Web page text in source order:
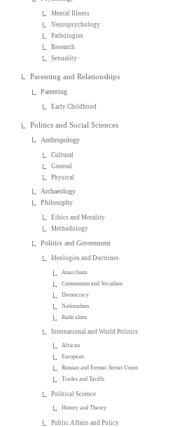
Mental Illness
Neuropsychology
Pathologies
Research
Sexuality
Parenting and Relationships
Parenting
Early Childhood
Politics and Social Sciences
Anthropology
Cultural
General
Physical
Archaeology
Philosophy
Ethics and Morality
Methodology
Politics and Government
Ideologies and Doctrines
Anarchism
Communism and Socialism
Democracy
Nationalism
Radicalism
International and World Politics
African
European
Russian and Former Soviet Union
Trades and Tariffs
Political Science
History and Theory
Public Affairs and Policy